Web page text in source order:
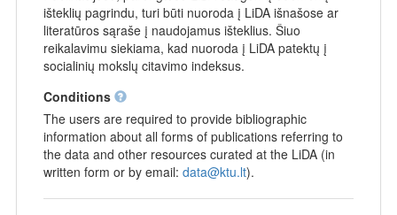
išteklių pagrindu, turi būti nuoroda į LiDA išnašose ar
literatūros sąraše į naudojamus išteklius. Šiuo
reikalavimu siekiama, kad nuoroda į LiDA patektų į
socialinių mokslų citavimo indeksus.
Conditions
The users are required to provide bibliographic
information about all forms of publications referring to
the data and other resources curated at the LiDA (in
written form or by email: data@ktu.lt).